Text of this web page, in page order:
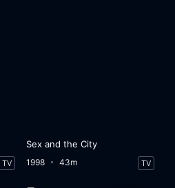
TV
Sex and the City
1998 43m TV